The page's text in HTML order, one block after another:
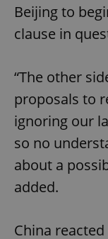
Beijing to
clause in
“The other
proposals to
ignoring our
so no
about a
added.
China reacted